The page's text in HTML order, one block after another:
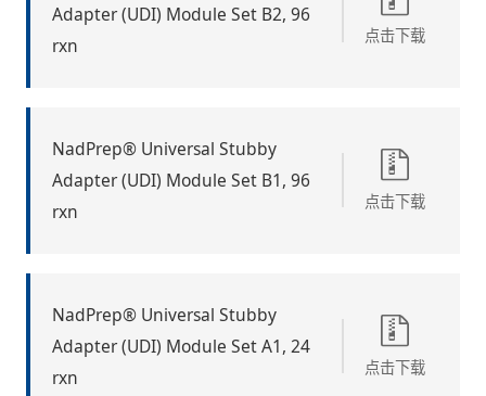
Adapter (UDI) Module Set B2, 96
rxn
点击下载
NadPrep® Universal Stubby
Adapter (UDI) Module Set B1, 96
rxn
点击下载
NadPrep® Universal Stubby
Adapter (UDI) Module Set A1, 24
rxn
点击下载